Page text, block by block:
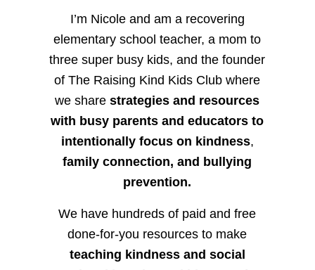
I’m Nicole and am a recovering
elementary school teacher, a mom to
three super busy kids, and the founder
of The Raising Kind Kids Club where
we sharestrategies and resources
with busy parents and educators to
intentionally focus on kindness,
family connection, and bullying
prevention.
We have hundreds of paid and free
done-for-you resources to make
teaching kindness and social